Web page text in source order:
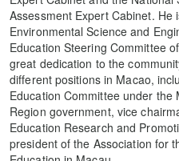
Assessment Expert Cabinet.
Environmental Science and
Education Steering Committee
great dedication to the
different positions in Macao,
Education Committee under the
Region government, vice
Education Research and
president of the Association for